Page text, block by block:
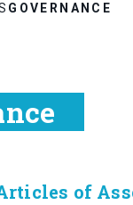
GOVERNANCE
of